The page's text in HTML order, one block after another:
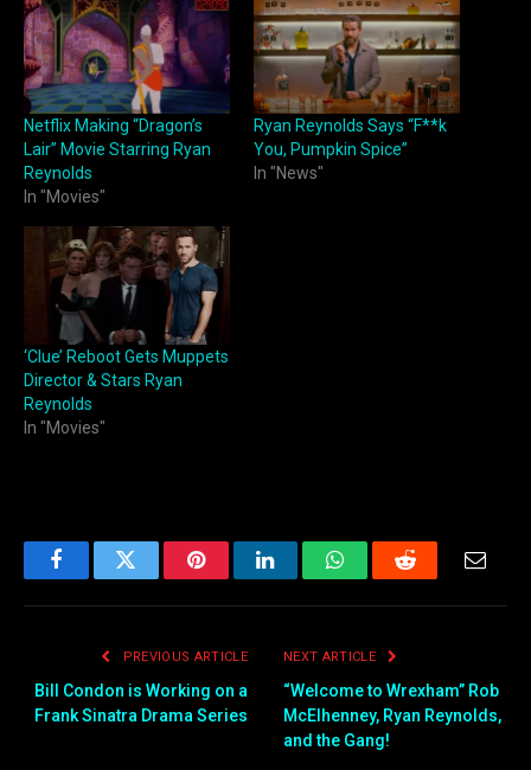
Netflix Making “Dragon’s
Lair” Movie Starring Ryan
Reynolds
In "Movies"
Ryan Reynolds Says “F**k
You, Pumpkin Spice”
In "News"
‘Clue’ Reboot Gets Muppets
Director & Stars Ryan
Reynolds
In "Movies"
FacebookTwitter PinterestLinkedInWhatsAppReddit Email
PREVIOUS ARTICLE
Bill Condon is Working on a
Frank Sinatra Drama Series
NEXT ARTICLE
“Welcome to Wrexham” Rob
McElhenney, Ryan Reynolds,
and the Gang!